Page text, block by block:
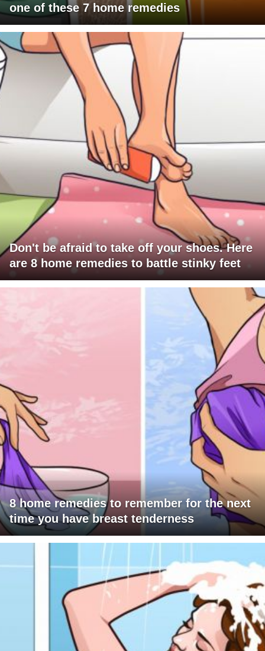
one of these 7 home remedies
Don't be afraid to take off your shoes. Here
are 8 home remedies to battle stinky feet
8 home remedies to remember for the next
time you have breast tenderness